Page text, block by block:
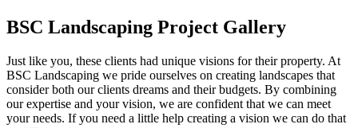
BSC Landscaping Project Gallery
Just like you, these clients had unique visions for their property. At
BSC Landscaping we pride ourselves on creating landscapes that
consider both our clients dreams and their budgets. By combining
our expertise and your vision, we are confident that we can meet
your needs. If you need a little help creating a vision we can do that